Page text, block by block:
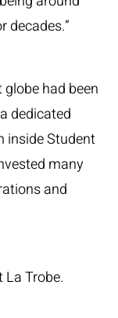
decades.”
had been
dedicated
inside Student
many
and
Trobe.